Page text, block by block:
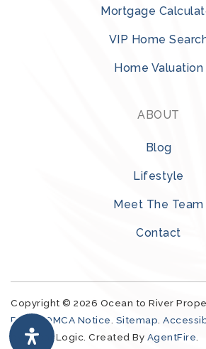
Mortgage
VIP Home
Home Valuation
ABOUT
Blog
Lifestyle
Meet The Team
Contact
Copyright © 2026 Ocean to River
Policy.DMCA Notice Sitemap
by Local Logic. Created By AgentFire